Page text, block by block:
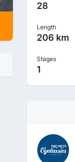
28
Length
206 km
Stages
1